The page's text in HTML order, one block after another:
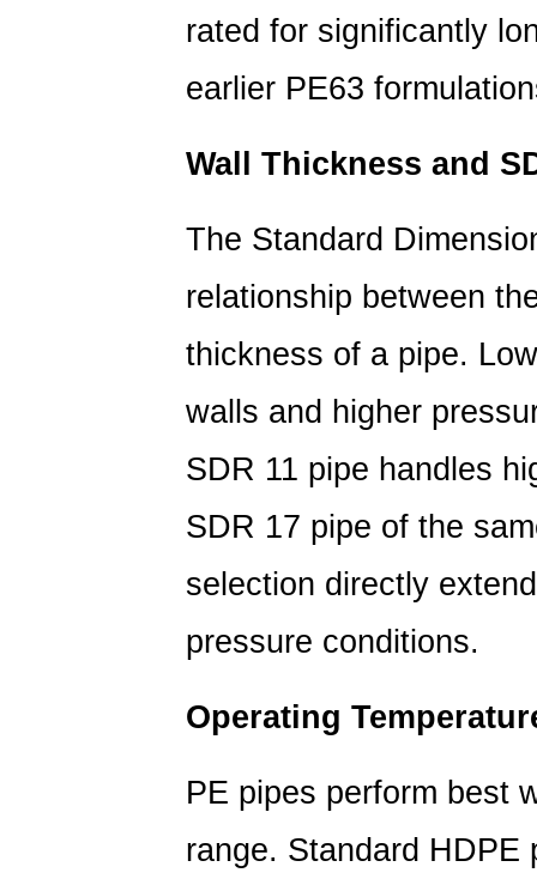
Exposure
Installation
2
PE
Lifespan
by
Material
Type
Application
PE
vs.
Other
Pipe
Materials:
Comparison
HDPE
Pressure
rated for significantly
earlier PE63
Wall Thickness and
The Standard
relationship between
thickness of a pipe.
walls and higher
SDR 11 pipe handles
SDR 17 pipe of the
selection directly
pressure conditions.
Operating
PE pipes perform best
range. Standard HDPE